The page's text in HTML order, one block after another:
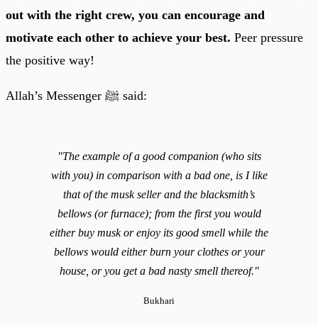
out with the right crew, you can encourage and
motivate each other to achieve your best. Peer pressure
the positive way!
Allah’s Messenger ﷺ said:
"The example of a good companion (who sits
with you) in comparison with a bad one, is I like
that of the musk seller and the blacksmith’s
bellows (or furnace); from the first you would
either buy musk or enjoy its good smell while the
bellows would either burn your clothes or your
house, or you get a bad nasty smell thereof."
Bukhari